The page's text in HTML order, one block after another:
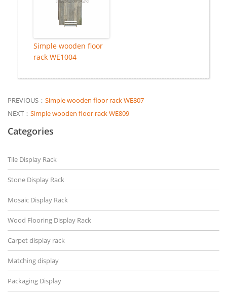
Simple wooden floor
rack WE1004
PREVIOUS： Simple wooden floor rack WE807
NEXT： Simple wooden floor rack WE809
Categories
Tile Display Rack
Stone Display Rack
Mosaic Display Rack
Wood Flooring Display Rack
Carpet display rack
Matching display
Packaging Display